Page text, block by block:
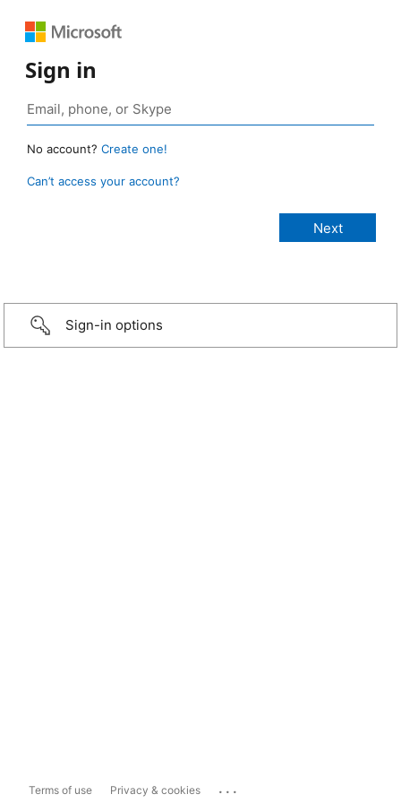
Sign in
No account? Create one!
Can’t access your account?
Sign-in options
Terms of use Privacy & cookies ...